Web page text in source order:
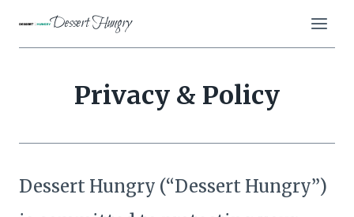
Dessert Hungry
Privacy & Policy
Dessert Hungry (“Dessert Hungry”)